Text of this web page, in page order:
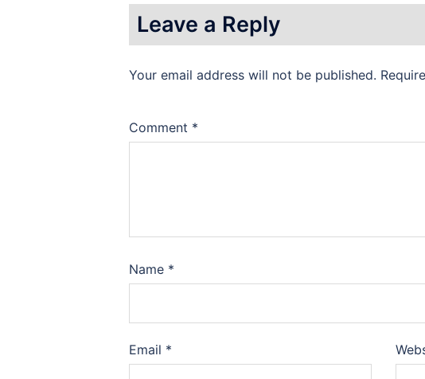
Leave a Reply
Your email address will not be published.
Comment *
Name *
Email *